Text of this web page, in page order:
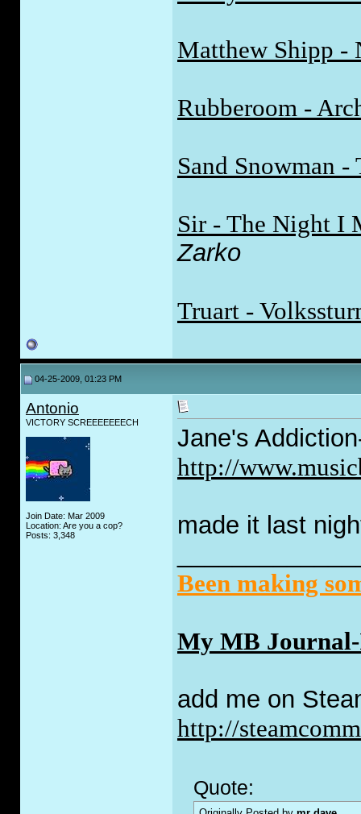
Matthew Shipp -
Rubberoom -
Sand Snowman
Sir - The Night I
Zarko
Truart -
04-25-2009, 01:23 PM
Antonio
VICTORY SCREEEEEEECH
Join Date: Mar 2009
Location: Are you a cop?
Posts: 3,348
Jane's
http://
made it last
Been making
My MB
add me on
http://
Quote: